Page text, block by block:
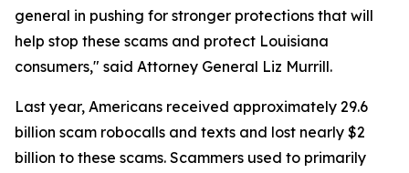
general in pushing for stronger protections that will
help stop these scams and protect Louisiana
consumers," said Attorney General Liz Murrill.
Last year, Americans received approximately 29.6
billion scam robocalls and texts and lost nearly $2
billion to these scams. Scammers used to primarily